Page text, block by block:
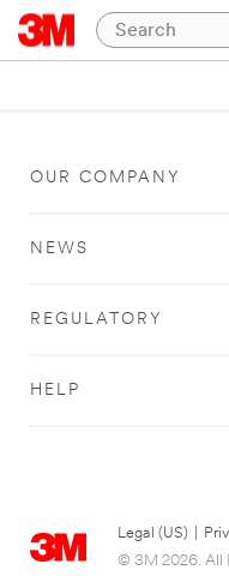
OUR COMPANY
NEWS
REGULATORY
HELP
Legal (US)
© 3M 2026. All